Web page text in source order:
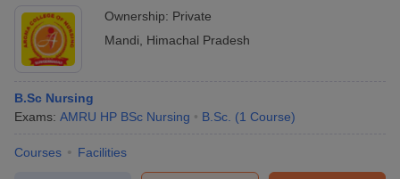
Ownership: Private
Mandi
Himachal Pradesh
B.Sc Nursing
Exams: AMRU HP BSc Nursing B.Sc. (1 Course)
Courses Facilities